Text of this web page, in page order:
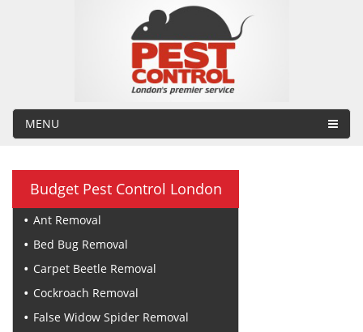
MENU
Budget Pest Control London
Ant Removal
Bed Bug Removal
Carpet Beetle Removal
Cockroach Removal
False Widow Spider Removal